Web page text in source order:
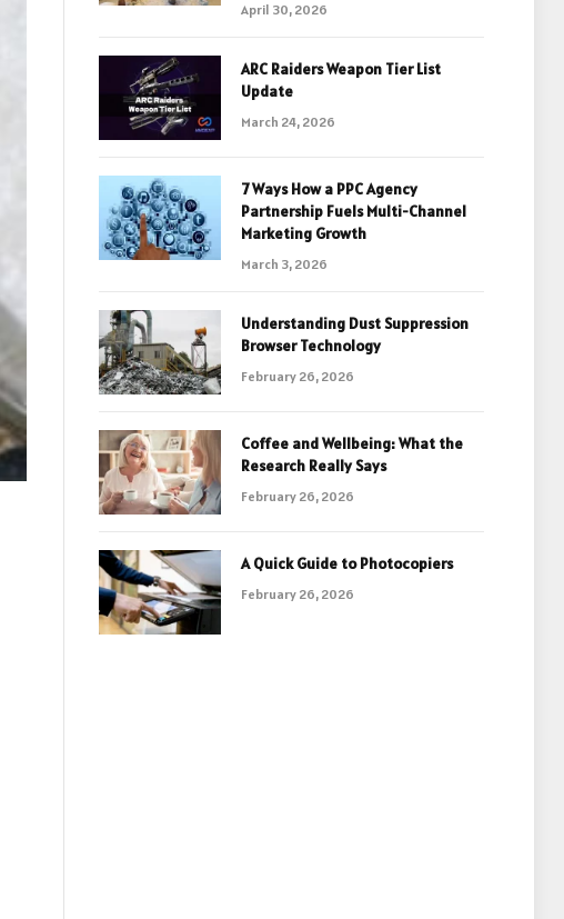
April 30, 2026
ARC Raiders Weapon Tier List
Update
March 24, 2026
7 Ways How a PPC Agency
Partnership Fuels Multi-Channel
Marketing Growth
March 3, 2026
Understanding Dust Suppression
Browser Technology
February 26, 2026
Coffee and Wellbeing: What the
Research Really Says
February 26, 2026
A Quick Guide to Photocopiers
February 26, 2026